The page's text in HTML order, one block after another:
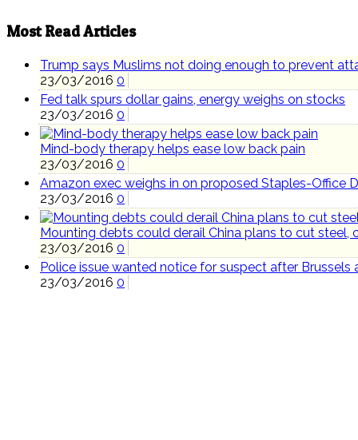
Most Read Articles
Trump says Muslims not doing enough to prevent
23/03/2016 0
Fed talk spurs dollar gains, energy weighs on stocks
23/03/2016 0
Mind-body therapy helps ease low back pain
23/03/2016 0
Amazon exec weighs in on proposed Staples-Office
23/03/2016 0
Mounting debts could derail China plans to cut steel,
23/03/2016 0
Police issue wanted notice for suspect after Brussels
23/03/2016 0